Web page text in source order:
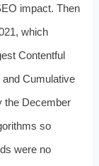
impact. Then
which
Contentful
Cumulative
the December
so
were no